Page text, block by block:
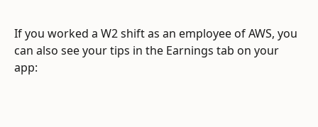
If you worked a W2 shift as an employee of AWS, you
can also see your tips in the Earnings tab on your
app: